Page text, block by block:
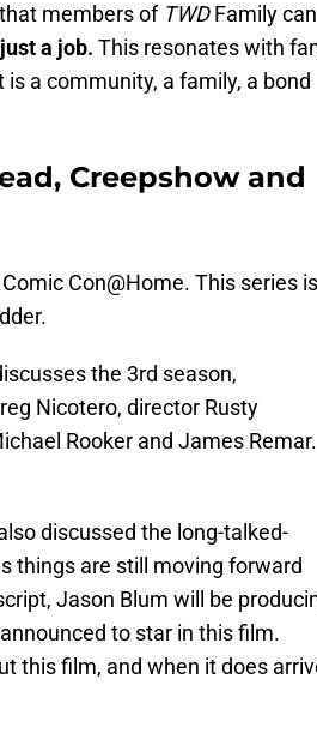
members of TWDFamily can
a job. This resonates with
a community, a family, a bond
Creepshow and
Con@Home. This series is
the 3rd season,
Nicotero, director Rusty
Rooker and James Remar.
discussed the long-talked-
things are still moving forward
Jason Blum will be
to star in this film.
this film, and when it does